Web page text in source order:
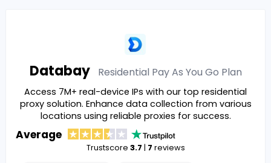
Databay Residential Pay As You Go Plan
Access 7M+ real-device IPs with our top residential
proxy solution. Enhance data collection from various
locations using reliable proxies for success.
Average
Trustscore 3.7 | 7 reviews